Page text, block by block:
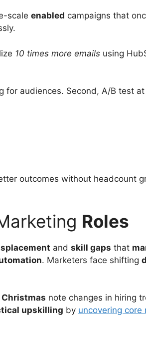
scale enabled campaigns that
10 times more emails using
for audiences. Second, A/B test
outcomes without headcount
Roles
and skill gaps that
. Marketers face shifting
Christmas note changes in hiring
upskilling by uncovering core